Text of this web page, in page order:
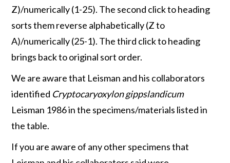
Z)/numerically (1-25). The second click to heading
sorts them reverse alphabetically (Z to
A)/numerically (25-1). The third click to heading
brings back to original sort order.
We are aware that Leisman and his collaborators
identified Cryptocaryoxylon gippslandicum
Leisman 1986 in the specimens/materials listed in
the table.
If you are aware of any other specimens that